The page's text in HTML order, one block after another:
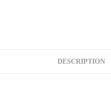
DESCRIPTION